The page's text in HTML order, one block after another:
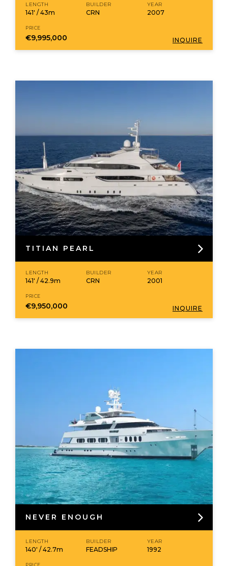
LENGTH
141' / 43m
BUILDER
CRN
YEAR
2007
PRICE
€9,995,000 INQUIRE
TITIAN PEARL
LENGTH
141' / 42.9m
BUILDER
CRN
YEAR
2001
PRICE
€9,950,000 INQUIRE
NEVER ENOUGH
LENGTH
140' / 42.7m
BUILDER
FEADSHIP
YEAR
1992
PRICE